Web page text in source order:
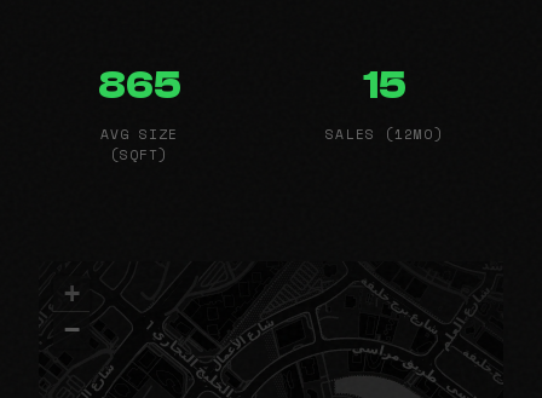
865
AVG SIZE
(SQFT)
15
SALES (12MO)
+
−